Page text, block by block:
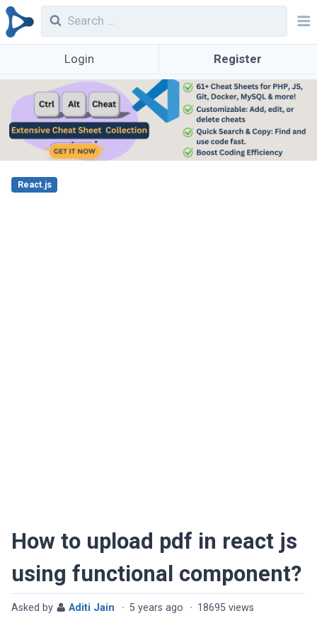
Login Register
How to upload pdf in react js
using functional component?
React.js
Asked by Aditi Jain · 5 years ago · 18695 views